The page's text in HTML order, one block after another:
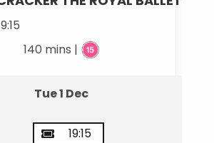
140 mins |
Tue 1 Dec
19:15